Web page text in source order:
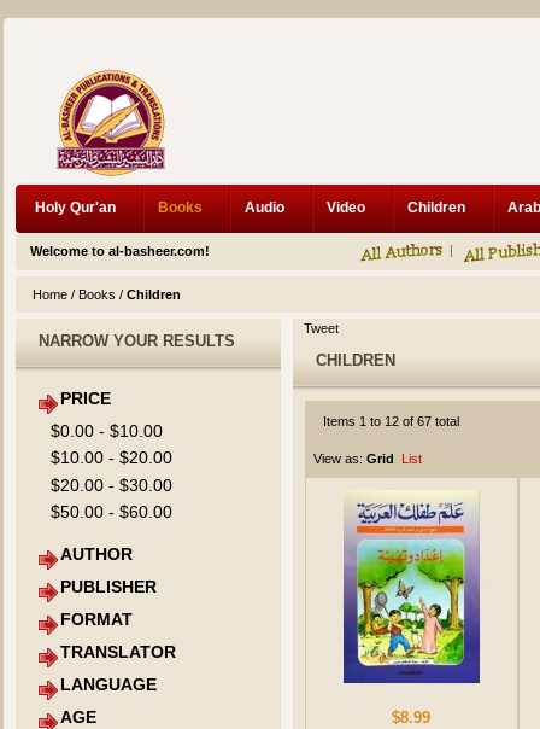
Holy Qur'an Books Audio Video Children
Welcome to al-basheer.com!
Home / Books /Children
NARROW YOUR RESULTS
PRICE
$0.00 -$10.00
$10.00 -$20.00
$20.00 -$30.00
$50.00 -$60.00
AUTHOR
PUBLISHER
FORMAT
TRANSLATOR
LANGUAGE
AGE
Tweet
CHILDREN
Items 1 to 12 of 67 total
View as:Grid List
$8.99